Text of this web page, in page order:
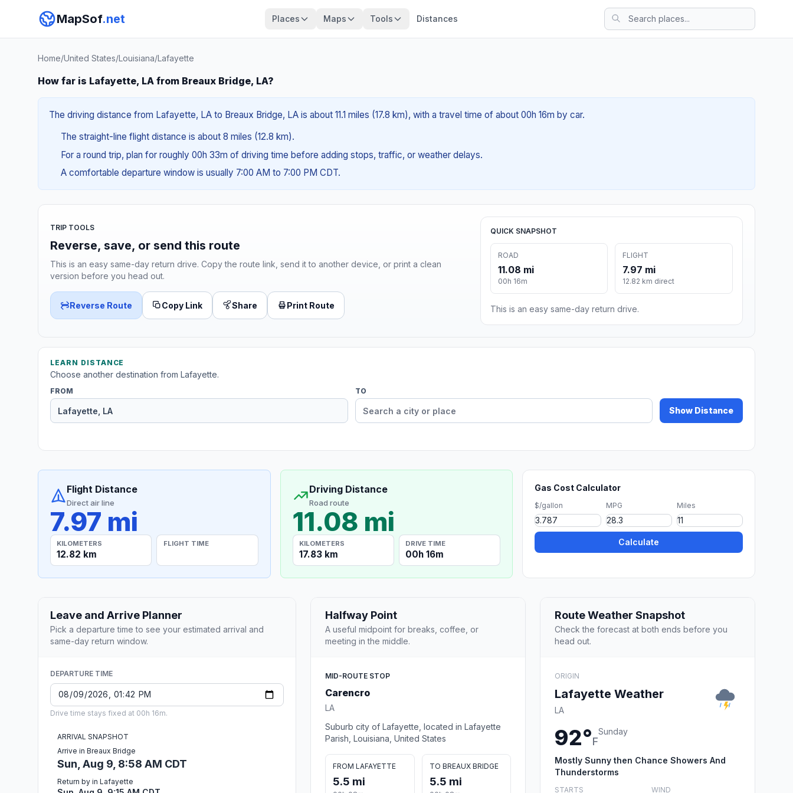
MapSof.net Places Maps Tools Distances
Home/United States/Louisiana/Lafayette
How far is Lafayette, LA from Breaux Bridge, LA?
The driving distance from Lafayette, LA to Breaux Bridge, LA is about 11.1 miles (17.8 km), with a travel time of about 00h 16m by car.
The straight-line flight distance is about 8 miles (12.8 km).
For a round trip, plan for roughly 00h 33m of driving time before adding stops, traffic, or weather delays.
A comfortable departure window is usually 7:00 AM to 7:00 PM CDT.
TRIP TOOLS
Reverse, save, or send this route
This is an easy same-day return drive. Copy the route link, send it to another device, or print a clean
version before you head out.
Reverse Route Copy Link Share Print Route
QUICK SNAPSHOT
ROAD
11.08 mi
00h 16m
FLIGHT
7.97 mi
12.82 km direct
This is an easy same-day return drive.
LEARN DISTANCE
Choose another destination from Lafayette.
FROM TO
Show Distance
Flight Distance
Direct air line
7.97 mi
KILOMETERS
12.82 km
FLIGHT TIME
Driving Distance
Road route
11.08 mi
KILOMETERS
17.83 km
DRIVE TIME
00h 16m
Gas Cost Calculator
$/gallon MPG Miles
Calculate
Leave and Arrive Planner
Pick a departure time to see your estimated arrival and
same-day return window.
DEPARTURE TIME
Drive time stays fixed at 00h 16m.
ARRIVAL SNAPSHOT
Arrive in Breaux Bridge
Sun, Aug 9, 8:58 AM CDT
Return by in Lafayette
Halfway Point
A useful midpoint for breaks, coffee, or
meeting in the middle.
MID-ROUTE STOP
Carencro
LA
Suburb city of Lafayette, located in Lafayette
Parish, Louisiana, United States
FROM LAFAYETTE
5.5 mi
TO BREAUX BRIDGE
5.5 mi
Route Weather Snapshot
Check the forecast at both ends before you
head out.
ORIGIN
Lafayette Weather
LA
92°F
Sunday
Mostly Sunny then Chance Showers And
Thunderstorms
STARTS WIND